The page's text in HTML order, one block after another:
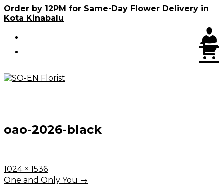
Skip
to
Order by 12PM for Same-Day Flower Delivery in
Kota Kinabalu
oao-2026-black
Full
size
1024 × 1536
Post
One and Only You →